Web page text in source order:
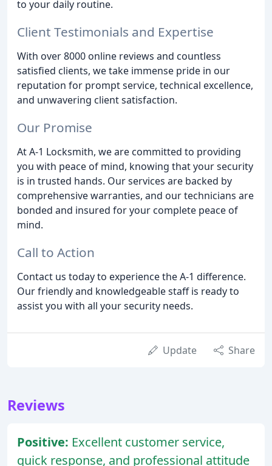
to your daily routine.
Client Testimonials and Expertise
With over 8000 online reviews and countless
satisfied clients, we take immense pride in our
reputation for prompt service, technical excellence,
and unwavering client satisfaction.
Our Promise
At A-1 Locksmith, we are committed to providing
you with peace of mind, knowing that your security
is in trusted hands. Our services are backed by
comprehensive warranties, and our technicians are
bonded and insured for your complete peace of
mind.
Call to Action
Contact us today to experience the A-1 difference.
Our friendly and knowledgeable staff is ready to
assist you with all your security needs.
Update Share
Reviews
Positive: Excellent customer service,
quick response, and professional attitude